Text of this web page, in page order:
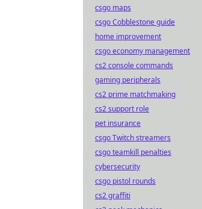
csgo maps
csgo Cobblestone guide
home improvement
csgo economy management
cs2 console commands
gaming peripherals
cs2 prime matchmaking
cs2 support role
pet insurance
csgo Twitch streamers
csgo teamkill penalties
cybersecurity
csgo pistol rounds
cs2 graffiti